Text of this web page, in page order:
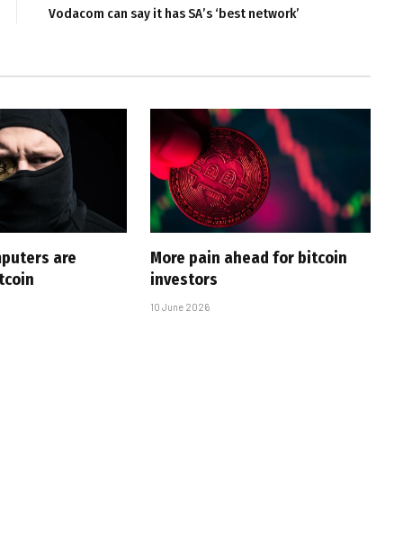
Vodacom can say it has SA’s ‘best network’
are
More pain ahead for bitcoin
investors
10 June 2026